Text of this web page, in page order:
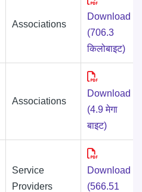
Associations
Download
(706.3
किलोबाइट)
Associations
Download
(4.9 मेगा
बाइट)
Service
Providers
Download
(566.51